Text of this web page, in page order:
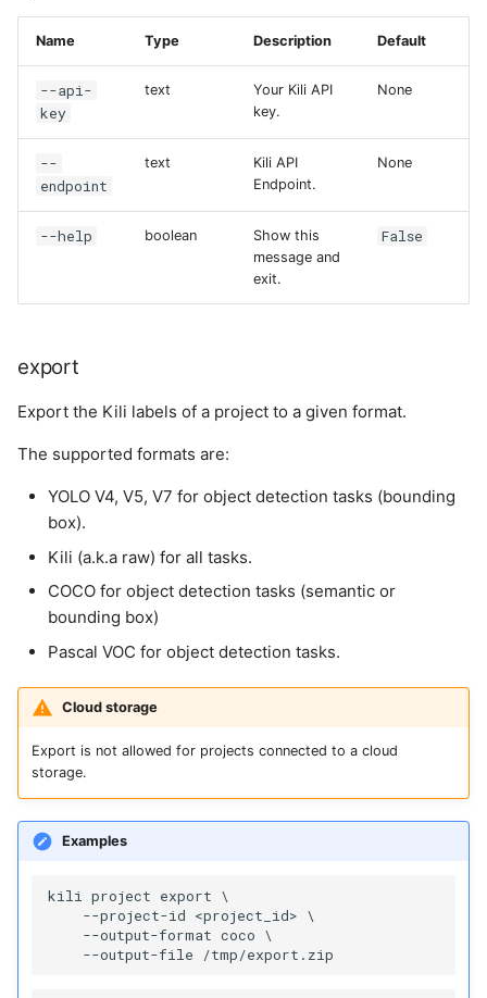
Name Type Description Default
--api-
key
text
Your Kili API
key.
None
--
endpoint
text
Kili API
Endpoint.
None
--help boolean
Show this
message and
exit.
False
export
Export the Kili labels of a project to a given format.
The supported formats are:
YOLO V4, V5, V7 for object detection tasks (bounding
box).
Kili (a.k.a raw) for all tasks.
COCO for object detection tasks (semantic or
bounding box)
Pascal VOC for object detection tasks.
Cloud storage
Export is not allowed for projects connected to a cloud
storage.
Examples
kili project export \
    --project-id <project_id> \
    --output-format coco \